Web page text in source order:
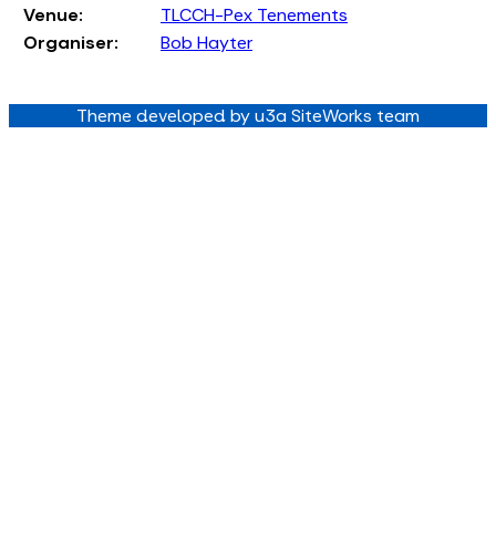
Venue:
TLCCH-Pex Tenements
Organiser:
Bob Hayter
Theme developed by u3a SiteWorks team